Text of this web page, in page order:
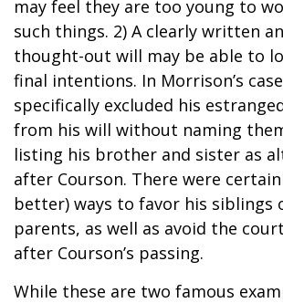
may feel they are too young to
such things. 2) A clearly written
thought-out will may be able to
final intentions. In Morrison’s
specifically excluded his
from his will without naming
listing his brother and sister as
after Courson. There were
better) ways to favor his siblings
parents, as well as avoid the
after Courson’s passing.
While these are two famous